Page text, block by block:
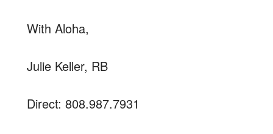
With Aloha,
Julie Keller, RB
Direct: 808.987.7931